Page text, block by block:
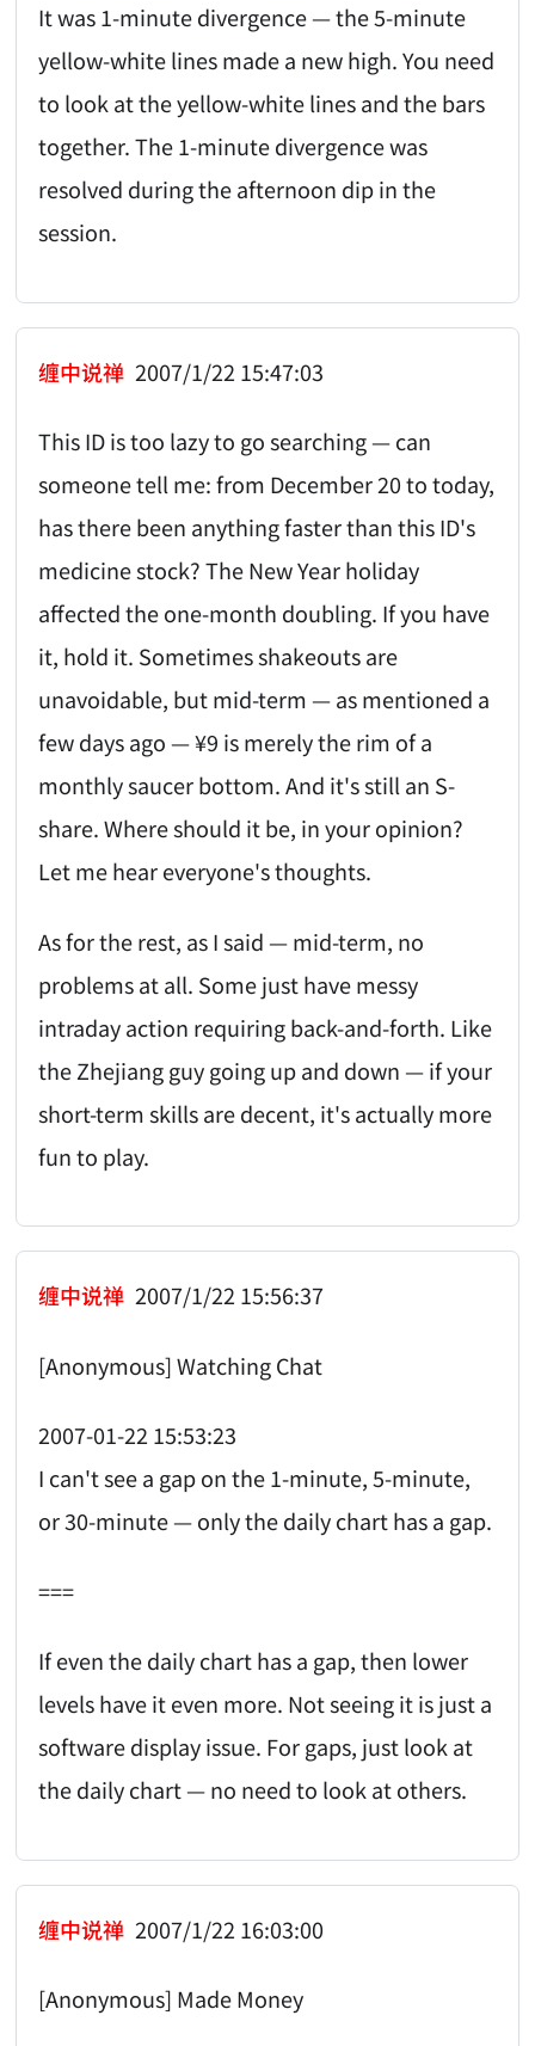
It was 1-minute divergence — the 5-minute
yellow-white lines made a new high. You need
to look at the yellow-white lines and the bars
together. The 1-minute divergence was
resolved during the afternoon dip in the
session.
缠中说禅 2007/1/22 15:47:03
This ID is too lazy to go searching — can
someone tell me: from December 20 to today,
has there been anything faster than this ID's
medicine stock? The New Year holiday
affected the one-month doubling. If you have
it, hold it. Sometimes shakeouts are
unavoidable, but mid-term — as mentioned a
few days ago — ¥9 is merely the rim of a
monthly saucer bottom. And it's still an S-
share. Where should it be, in your opinion?
Let me hear everyone's thoughts.
As for the rest, as I said — mid-term, no
problems at all. Some just have messy
intraday action requiring back-and-forth. Like
the Zhejiang guy going up and down — if your
short-term skills are decent, it's actually more
fun to play.
缠中说禅 2007/1/22 15:56:37
[Anonymous] Watching Chat
2007-01-22 15:53:23
I can't see a gap on the 1-minute, 5-minute,
or 30-minute — only the daily chart has a gap.
===
If even the daily chart has a gap, then lower
levels have it even more. Not seeing it is just a
software display issue. For gaps, just look at
the daily chart — no need to look at others.
缠中说禅 2007/1/22 16:03:00
[Anonymous] Made Money